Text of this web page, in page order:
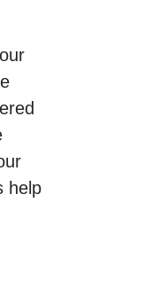
help